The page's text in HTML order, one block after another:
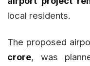
local residents.
The proposed
crore, was